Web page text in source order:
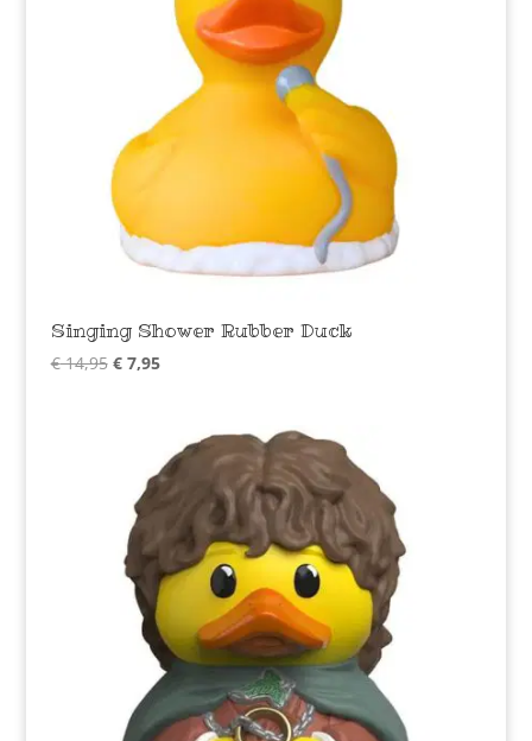
Singing Shower Rubber Duck
€14,95 Original
€7,95Current
€ 7,95.